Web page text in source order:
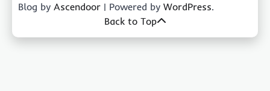
Blog by Ascendoor | Powered by WordPress.
Back to Top